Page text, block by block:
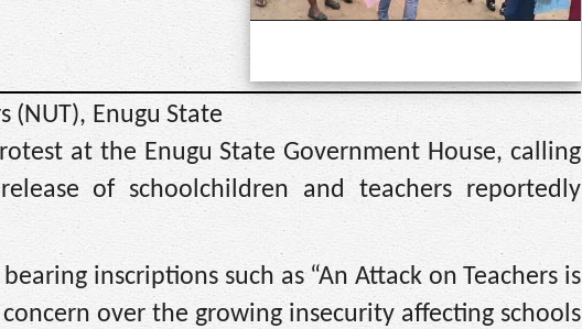
(NUT), Enugu State
at the Enugu State Government House, calling
of schoolchildren and teachers reportedly
inscriptions such as “An Attack on Teachers is
over the growing insecurity affecting schools